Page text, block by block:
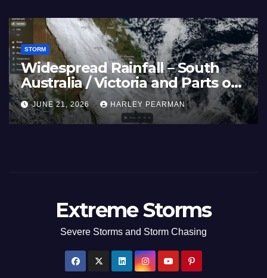
STORM
Widespread Rainfall – South
Australia / Victoria and Parts of
Inland New South Wales – June
17 to 19 2026
JUNE 21, 2026 HARLEY PEARMAN
Extreme Storms
Severe Storms and Storm Chasing